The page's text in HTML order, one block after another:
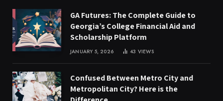
GA Futures: The Complete Guide to
Georgia’s College Financial Aid and
Scholarship Platform
JANUARY 5, 2026 43 VIEWS
Confused Between Metro City and
Metropolitan City? Here is the